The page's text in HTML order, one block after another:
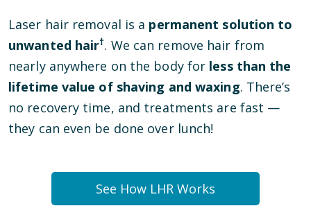
Laser hair removal is a permanent solution to
unwanted hair†. We can remove hair from
nearly anywhere on the body for less than the
lifetime value of shaving and waxing. There’s
no recovery time, and treatments are fast —
they can even be done over lunch!
See How LHR Works